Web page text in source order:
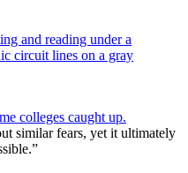
colleges caught up.
similar fears, yet it ultimately